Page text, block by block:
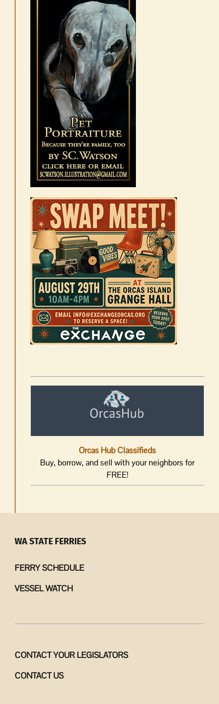
Orcas Hub Classifieds
Buy, borrow, and sell with your neighbors for
FREE!
WA STATE FERRIES
FERRY SCHEDULE
VESSEL WATCH
CONTACT YOUR LEGISLATORS
CONTACT US